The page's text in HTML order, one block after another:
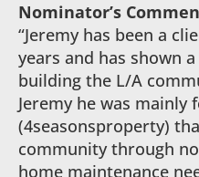
Nominator’s
“Jeremy has been a
years and has shown
building the L/A
Jeremy he was mainly
(4seasonsproperty)
community through
home maintenance